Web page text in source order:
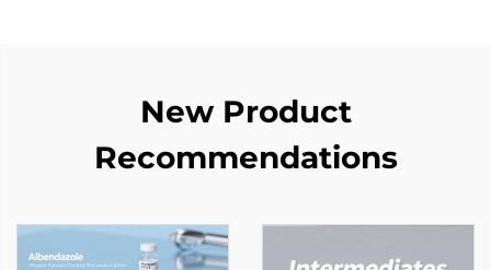
New Product
Recommendations